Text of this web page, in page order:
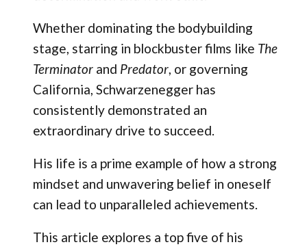
Whether dominating the bodybuilding
stage, starring in blockbuster films like The
Terminatorand Predator, or governing
California, Schwarzenegger has
consistently demonstrated an
extraordinary drive to succeed.
His life is a prime example of how a strong
mindset and unwavering belief in oneself
can lead to unparalleled achievements.
This article explores a top five of his